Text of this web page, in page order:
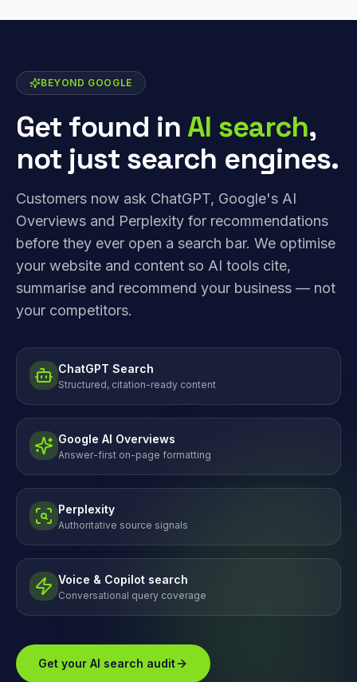
BEYOND GOOGLE
Get found inAI search,
not just search engines.
Customers now ask ChatGPT, Google's AI
Overviews and Perplexity for recommendations
before they ever open a search bar. We optimise
your website and content so AI tools cite,
summarise and recommend your business — not
your competitors.
ChatGPT Search
Structured, citation-ready content
Google AI Overviews
Answer-first on-page formatting
Perplexity
Authoritative source signals
Voice & Copilot search
Conversational query coverage
Get your AI search audit